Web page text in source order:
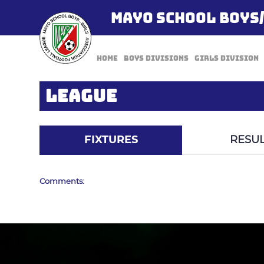
MAYO SCHOOL
Home Boys Divisions Girls Division
LEAGUE
FIXTURES
Comments: